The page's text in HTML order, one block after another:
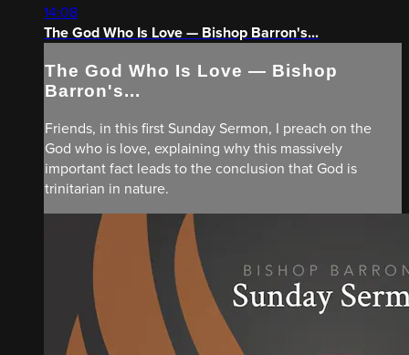
14:08
The God Who Is Love — Bishop Barron's...
The God Who Is Love — Bishop
Barron's...
Friends, in this first Sunday Sermon, I preach on the
God who is love, explaining why this massively
important fact leads to the conclusion that God is
trinitarian in nature.